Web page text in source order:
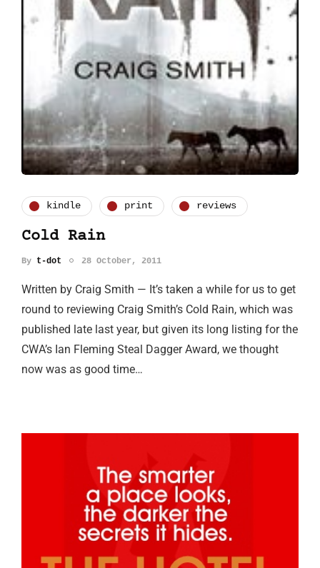
kindle print reviews
Cold Rain
By t-dot 28 October, 2011
Written by Craig Smith — It’s taken a while for us to get
round to reviewing Craig Smith’s Cold Rain, which was
published late last year, but given its long listing for the
CWA’s Ian Fleming Steal Dagger Award, we thought
now was as good time…